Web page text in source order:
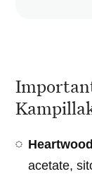
acetate,